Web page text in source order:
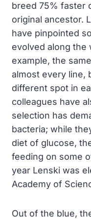
breed 75% faster
original ancestor.
have pinpointed
evolved along the
example, the
almost every line,
different spot in
colleagues have
selection has
bacteria; while
diet of glucose,
feeding on some
year Lenski was
Academy of
Out of the blue,